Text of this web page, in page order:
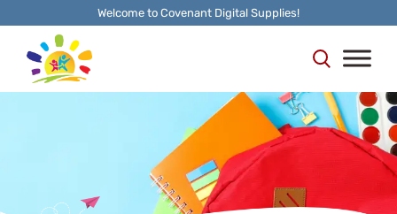
Welcome to Covenant Digital Supplies!